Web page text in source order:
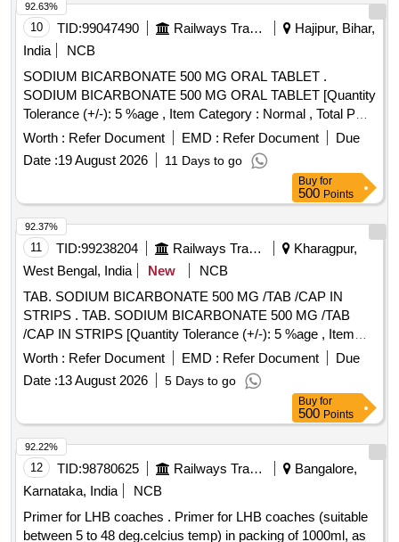
10 TID:99047490 Railways Transport Services
Hajipur, Bihar,
India
NCB
SODIUM BICARBONATE 500 MG ORAL TABLET .
SODIUM BICARBONATE 500 MG ORAL TABLET [Quantity
Tolerance (+/-): 5 %age , Item Category : Normal , Total PO
value variation Permitt ed: Max 8 lacs ] [ Rate of supply
12531 units per Month , Commencement Time Allowed -1
Day ]
Worth : Refer Document EMD : Refer Document
Due
Date :19 August 2026 11 Days to go
92.63%
Buy for
500 Points
11 TID:99238204 Railways Transport Services
Kharagpur,
West Bengal, India
New
NCB
TAB. SODIUM BICARBONATE 500 MG /TAB /CAP IN
STRIPS . TAB. SODIUM BICARBONATE 500 MG /TAB
/CAP IN STRIPS [Quantity Tolerance (+/-): 5 %age , Item
Category : Normal , Total PO value variation Permitted: Max
Worth : Refer Document EMD : Refer Document
Due
Date :13 August 2026 5 Days to go
92.37%
Buy for
500 Points
12 TID:98780625 Railways Transport Services
Bangalore,
Karnataka, India
NCB
Primer for LHB coaches . Primer for LHB coaches (suitable
between 5 to 48 deg.celcius temp) in packing of 1000ml, as
92.22%